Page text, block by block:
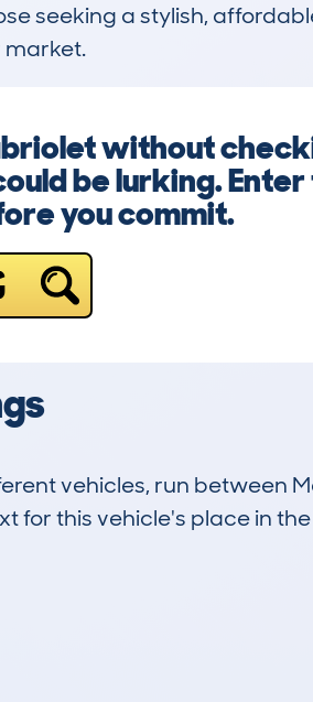
seeking a stylish,
market.
without
be lurking.
you commit.
vehicles, run between
for this vehicle's place in